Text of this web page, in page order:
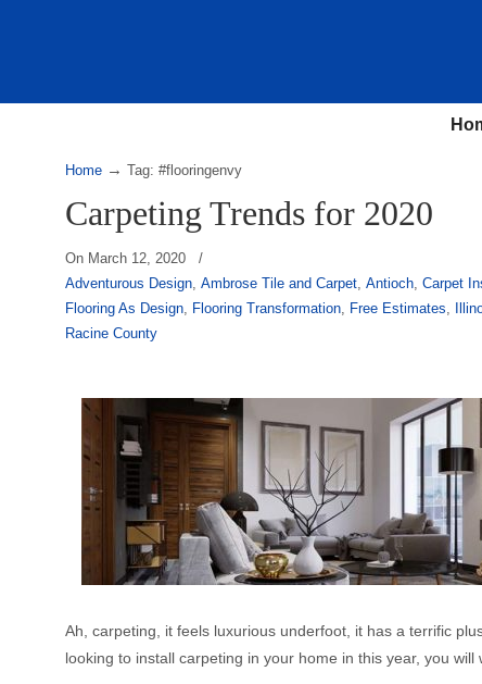
Home → Tag: #flooringenvy
Carpeting Trends for 2020
On March 12, 2020
/
Adventurous Design,Ambrose Tile and Carpet,Antioch,Carpet
Flooring As Design, Flooring Transformation, Free Estimates,
Racine County
Ah, carpeting, it feels luxurious underfoot, it has a terrific
looking to install carpeting in your home in this year, you